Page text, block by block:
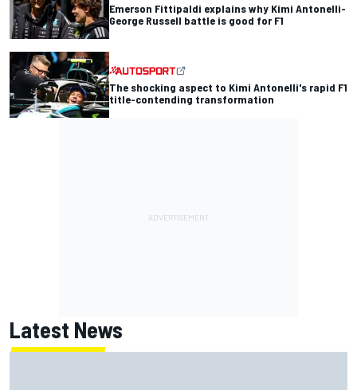
Emerson Fittipaldi explains why Kimi Antonelli-
George Russell battle is good for F1
The shocking aspect to Kimi Antonelli's rapid F1
title-contending transformation
Latest News